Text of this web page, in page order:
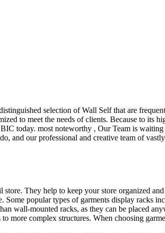
selection of Wall Self that are
to meet the needs of clients. Because to
today. most noteworthy , Our Team is
and our professional and creative team of
store. They help to keep your store organized
Some popular types of garments display
wall-mounted racks, as they can be
more complex structures. When choosing